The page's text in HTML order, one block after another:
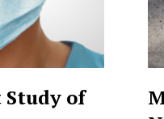
Study of